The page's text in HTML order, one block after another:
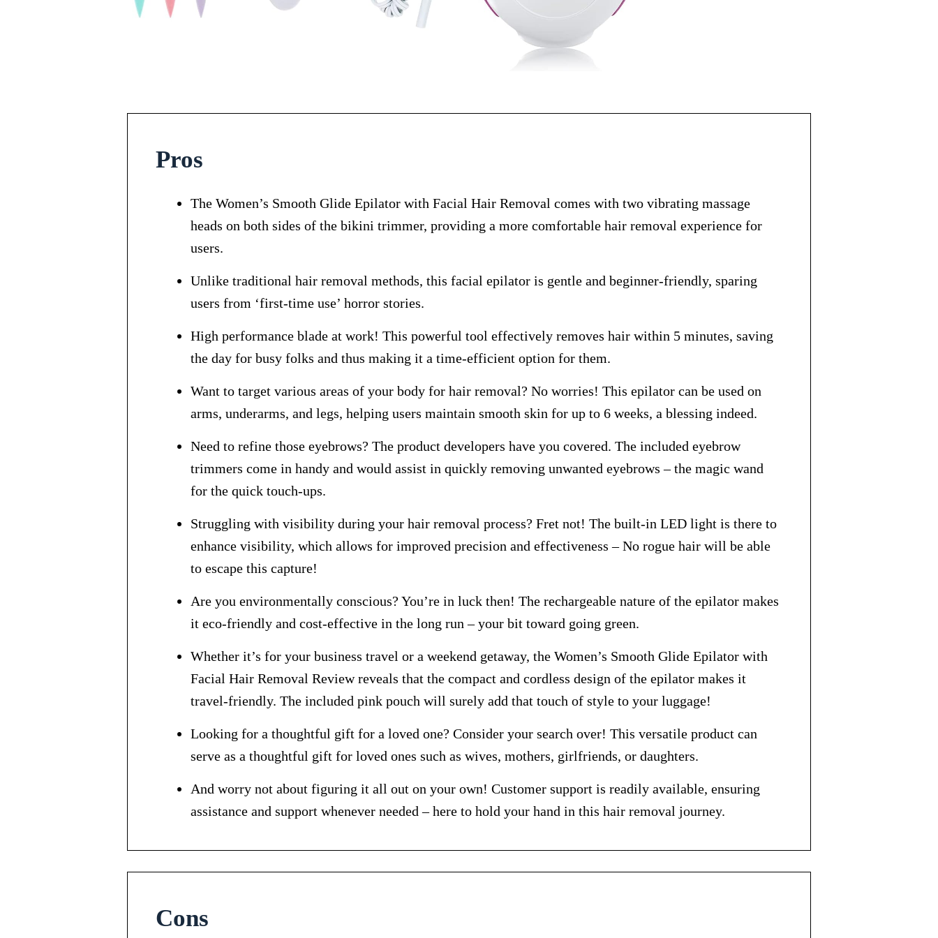
Pros
The Women’s Smooth Glide Epilator with Facial Hair Removal comes with two vibrating massage
heads on both sides of the bikini trimmer, providing a more comfortable hair removal experience for
users.
Unlike traditional hair removal methods, this facial epilator is gentle and beginner-friendly, sparing
users from ‘first-time use’ horror stories.
High performance blade at work! This powerful tool effectively removes hair within 5 minutes, saving
the day for busy folks and thus making it a time-efficient option for them.
Want to target various areas of your body for hair removal? No worries! This epilator can be used on
arms, underarms, and legs, helping users maintain smooth skin for up to 6 weeks, a blessing indeed.
Need to refine those eyebrows? The product developers have you covered. The included eyebrow
trimmers come in handy and would assist in quickly removing unwanted eyebrows – the magic wand
for the quick touch-ups.
Struggling with visibility during your hair removal process? Fret not! The built-in LED light is there to
enhance visibility, which allows for improved precision and effectiveness – No rogue hair will be able
to escape this capture!
Are you environmentally conscious? You’re in luck then! The rechargeable nature of the epilator makes
it eco-friendly and cost-effective in the long run – your bit toward going green.
Whether it’s for your business travel or a weekend getaway, the Women’s Smooth Glide Epilator with
Facial Hair Removal Review reveals that the compact and cordless design of the epilator makes it
travel-friendly. The included pink pouch will surely add that touch of style to your luggage!
Looking for a thoughtful gift for a loved one? Consider your search over! This versatile product can
serve as a thoughtful gift for loved ones such as wives, mothers, girlfriends, or daughters.
And worry not about figuring it all out on your own! Customer support is readily available, ensuring
assistance and support whenever needed – here to hold your hand in this hair removal journey.
Cons